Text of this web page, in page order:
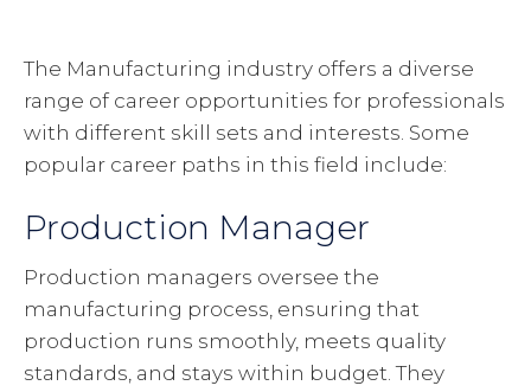
The Manufacturing industry offers a diverse
range of career opportunities for professionals
with different skill sets and interests. Some
popular career paths in this field include:
Production Manager
Production managers oversee the
manufacturing process, ensuring that
production runs smoothly, meets quality
standards, and stays within budget. They